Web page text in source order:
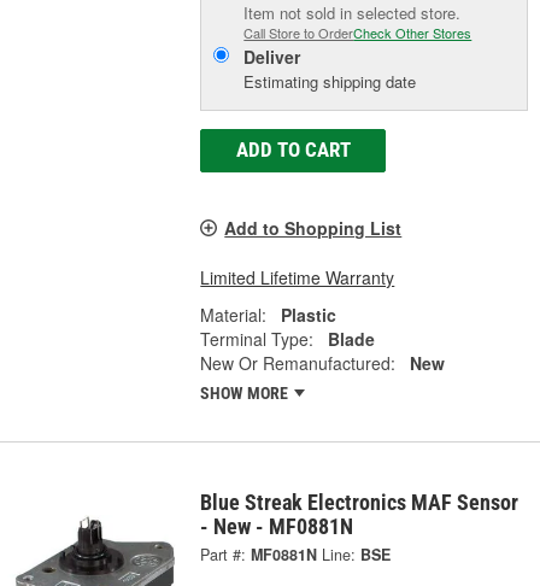
Item not sold in selected store.
Call Store to OrderCheck Other Stores
Deliver
Estimating shipping date
ADD TO CART
Add to Shopping List
Limited Lifetime Warranty
Material:
Plastic
Terminal Type:
Blade
New Or Remanufactured:
New
SHOW MORE
Blue Streak Electronics MAF Sensor
- New - MF0881N
Part #: MF0881N Line: BSE